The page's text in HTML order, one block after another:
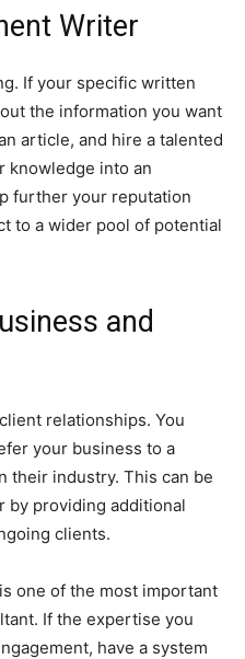
Writer
If your specific written
the information you want
article, and hire a talented
knowledge into an
further your reputation
to a wider pool of potential
and
relationships. You
your business to a
their industry. This can be
by providing additional
clients.
one of the most important
If the expertise you
have a system